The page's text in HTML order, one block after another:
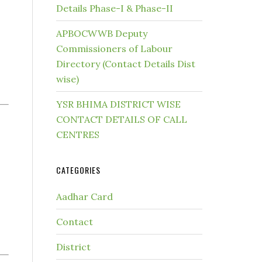
Details Phase-I & Phase-II
APBOCWWB Deputy
Commissioners of Labour
Directory (Contact Details Dist
wise)
YSR BHIMA DISTRICT WISE
CONTACT DETAILS OF CALL
CENTRES
CATEGORIES
Aadhar Card
Contact
District